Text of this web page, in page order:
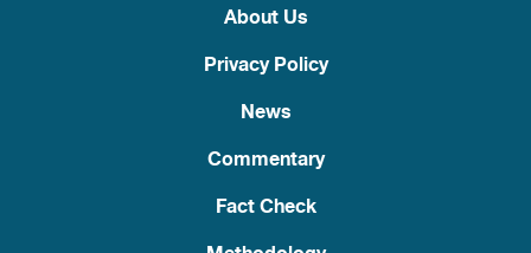
About Us
Privacy Policy
News
Commentary
Fact Check